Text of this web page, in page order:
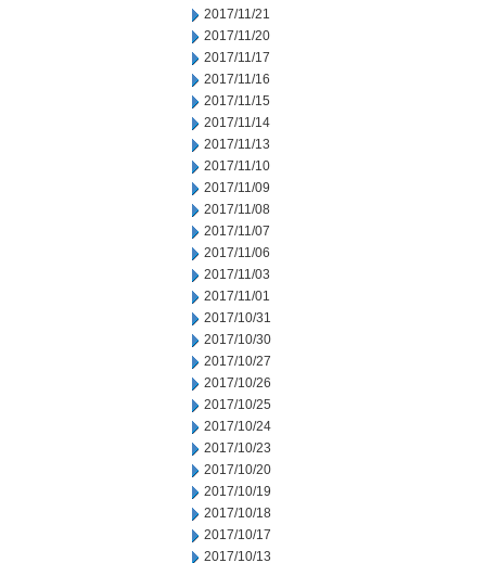
2017/11/21
2017/11/20
2017/11/17
2017/11/16
2017/11/15
2017/11/14
2017/11/13
2017/11/10
2017/11/09
2017/11/08
2017/11/07
2017/11/06
2017/11/03
2017/11/01
2017/10/31
2017/10/30
2017/10/27
2017/10/26
2017/10/25
2017/10/24
2017/10/23
2017/10/20
2017/10/19
2017/10/18
2017/10/17
2017/10/13